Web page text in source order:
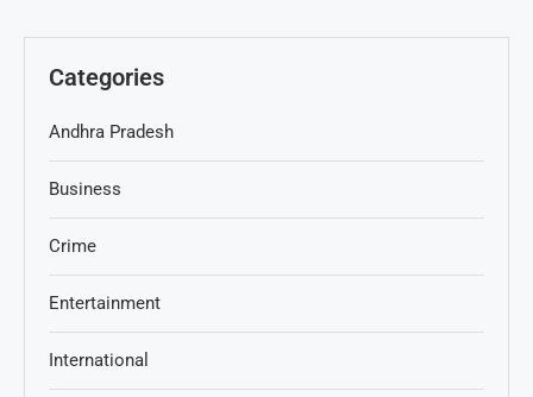
Categories
Andhra Pradesh
Business
Crime
Entertainment
International